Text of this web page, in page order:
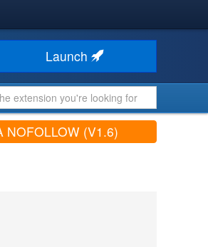
Launch
NOFOLLOW (V1.6)